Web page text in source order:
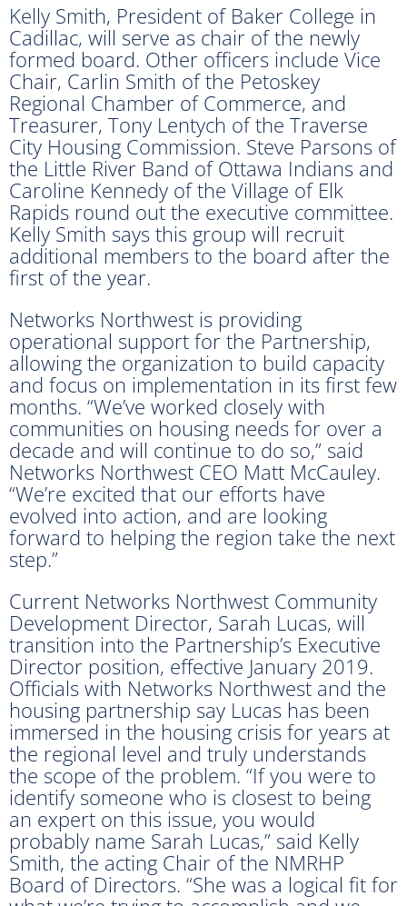
Kelly Smith, President of Baker College in
Cadillac, will serve as chair of the newly
formed board. Other officers include Vice
Chair, Carlin Smith of the Petoskey
Regional Chamber of Commerce, and
Treasurer, Tony Lentych of the Traverse
City Housing Commission. Steve Parsons of
the Little River Band of Ottawa Indians and
Caroline Kennedy of the Village of Elk
Rapids round out the executive committee.
Kelly Smith says this group will recruit
additional members to the board after the
first of the year.
Networks Northwest is providing
operational support for the Partnership,
allowing the organization to build capacity
and focus on implementation in its first few
months. “We’ve worked closely with
communities on housing needs for over a
decade and will continue to do so,” said
Networks Northwest CEO Matt McCauley.
“We’re excited that our efforts have
evolved into action, and are looking
forward to helping the region take the next
step.”
Current Networks Northwest Community
Development Director, Sarah Lucas, will
transition into the Partnership’s Executive
Director position, effective January 2019.
Officials with Networks Northwest and the
housing partnership say Lucas has been
immersed in the housing crisis for years at
the regional level and truly understands
the scope of the problem. “If you were to
identify someone who is closest to being
an expert on this issue, you would
probably name Sarah Lucas,” said Kelly
Smith, the acting Chair of the NMRHP
Board of Directors. “She was a logical fit for